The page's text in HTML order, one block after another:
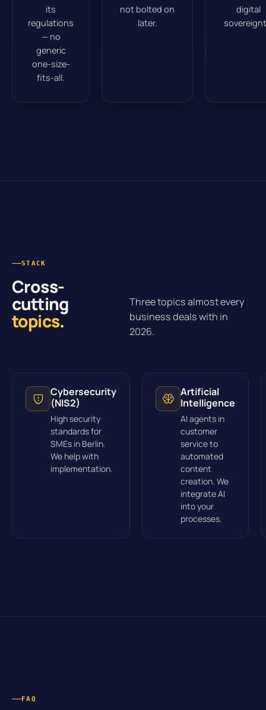
its
regulations
— no
generic
one-size-
fits-all.
not bolted on
later.
digital
STACK
Cross-
cutting
topics.
Three topics almost every
business deals with in
2026.
Cybersecurity
(NIS2)
High security
standards for
SMEs in Berlin.
We help with
implementation.
Artificial
Intelligence
AI agents in
customer
service to
automated
content
creation. We
integrate AI
into your
processes.
FAQ